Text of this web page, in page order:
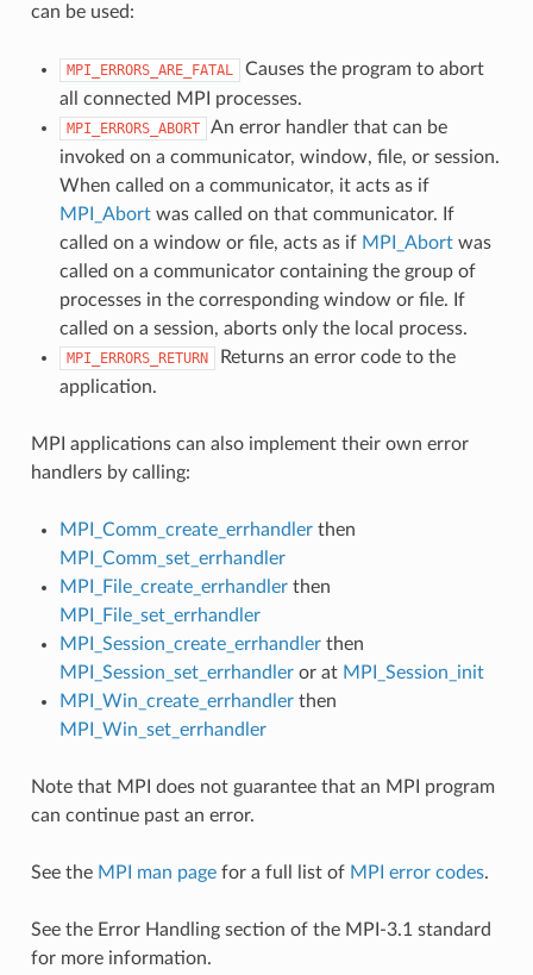
can be used:
MPI_ERRORS_ARE_FATAL
Causes the program to abort
all connected MPI processes.
MPI_ERRORS_ABORT
An error handler that can be
invoked on a communicator, window, file, or session.
When called on a communicator, it acts as if
MPI_Abortwas called on that communicator. If
called on a window or file, acts as if MPI_Abortwas
called on a communicator containing the group of
processes in the corresponding window or file. If
called on a session, aborts only the local process.
MPI_ERRORS_RETURN
Returns an error code to the
application.
MPI applications can also implement their own error
handlers by calling:
MPI_Comm_create_errhandlerthen
MPI_Comm_set_errhandler
MPI_File_create_errhandlerthen
MPI_File_set_errhandler
MPI_Session_create_errhandlerthen
MPI_Session_set_errhandleror at MPI_Session_init
MPI_Win_create_errhandlerthen
MPI_Win_set_errhandler
Note that MPI does not guarantee that an MPI program
can continue past an error.
See the MPI man pagefor a full list of MPI error codes.
See the Error Handling section of the MPI-3.1 standard
for more information.